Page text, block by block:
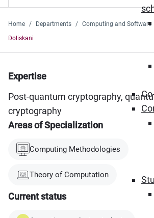
Home Departments Computing and Software
Doliskani
Expertise
Post-quantum cryptography,
cryptography
Areas of Specialization
Computing Methodologies
Theory of Computation
Current status